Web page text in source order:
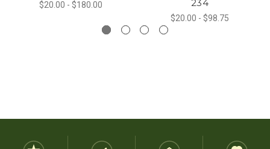
$20.00 - $180.00
234
$20.00 - $98.75